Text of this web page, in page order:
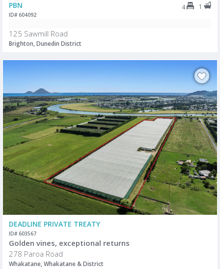
PBN 4 1
ID# 604092
125 Sawmill Road
Brighton, Dunedin District
DEADLINE PRIVATE TREATY
ID# 603567
Golden vines, exceptional returns
278 Paroa Road
Whakatane, Whakatane & District